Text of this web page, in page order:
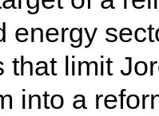
energy
that limit
into a